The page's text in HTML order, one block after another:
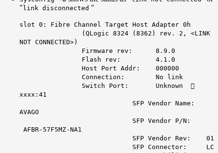
" link disconnected "
slot 0: Fibre Channel Target Host Adapter 0h
(QLogic 8324 (8362) rev. 2, <LINK
NOT CONNECTED>)
Firmware rev: 8.9.0
Flash rev: 4.1.0
Host Port Addr: 000000
Connection: No link
Switch Port: Unknown 
xxxx:41
SFP Vendor Name:
AVAGO
SFP Vendor P/N:
AFBR-57F5MZ-NA1
SFP Vendor Rev: 01
SFP Connector: LC